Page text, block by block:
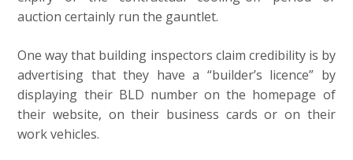
auction certainly run the gauntlet.
One way that building inspectors claim credibility is by
advertising that they have a “builder’s licence” by
displaying their BLD number on the homepage of
their website, on their business cards or on their
work vehicles.